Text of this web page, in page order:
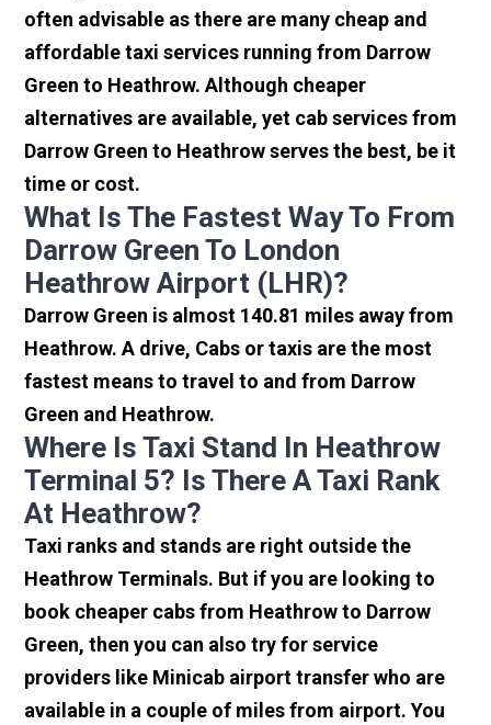
often advisable as there are many cheap and
affordable taxi services running from Darrow
Green to Heathrow. Although cheaper
alternatives are available, yet cab services from
Darrow Green to Heathrow serves the best, be it
time or cost.
What Is The Fastest Way To From
Darrow Green To London
Heathrow Airport (LHR)?
Darrow Green is almost 140.81 miles away from
Heathrow. A drive, Cabs or taxis are the most
fastest means to travel to and from Darrow
Green and Heathrow.
Where Is Taxi Stand In Heathrow
Terminal 5? Is There A Taxi Rank
At Heathrow?
Taxi ranks and stands are right outside the
Heathrow Terminals. But if you are looking to
book cheaper cabs from Heathrow to Darrow
Green, then you can also try for service
providers like Minicab airport transfer who are
available in a couple of miles from airport. You